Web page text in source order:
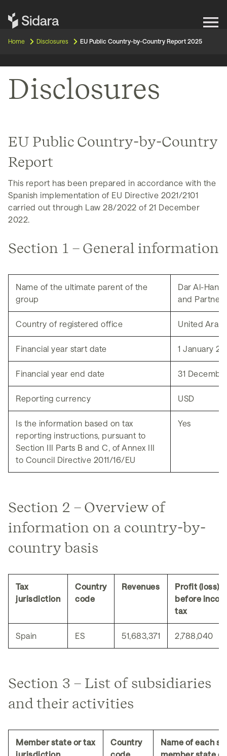
Impact
Insights
About Us
Careers
News
Home Disclosures EU Public Country-by-Country Report 2025
Disclosures
EU Public Country-by-Country
Report
This report has been prepared in accordance with the
Spanish implementation of EU Directive 2021/2101
carried out through Law 28/2022 of 21 December
2022.
Section 1 – General information
Name of the ultimate parent of the
group
Dar Al-
and
Country of registered office United Arab
Financial year start date 1 January
Financial year end date 31
Reporting currency USD
Is the information based on tax
reporting instructions, pursuant to
Section III Parts B and C, of Annex III
to Council Directive 2011/16/EU
Yes
Section 2 – Overview of
information on a country-by-
country basis
Tax
jurisdiction
Country
code
Revenues
Profit (loss)
before
tax
Spain ES 51,683,371 2,788,040
Section 3 – List of subsidiaries
and their activities
Member state or tax
Country
Name of each